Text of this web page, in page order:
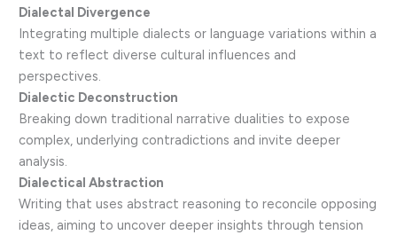
Dialectal Divergence
Integrating multiple dialects or language variations within a
text to reflect diverse cultural influences and
perspectives.
Dialectic Deconstruction
Breaking down traditional narrative dualities to expose
complex, underlying contradictions and invite deeper
analysis.
Dialectical Abstraction
Writing that uses abstract reasoning to reconcile opposing
ideas, aiming to uncover deeper insights through tension